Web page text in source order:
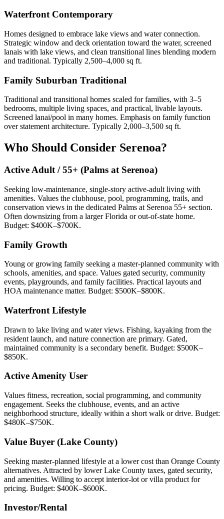
Waterfront Contemporary
Homes designed to embrace lake views and water connection.
Strategic window and deck orientation toward the water, screened
lanais with lake views, and clean transitional lines blending modern
and traditional. Typically 2,500–4,000 sq ft.
Family Suburban Traditional
Traditional and transitional homes scaled for families, with 3–5
bedrooms, multiple living spaces, and practical, livable layouts.
Screened lanai/pool in many homes. Emphasis on family function
over statement architecture. Typically 2,000–3,500 sq ft.
Who Should Consider Serenoa?
Active Adult / 55+ (Palms at Serenoa)
Seeking low-maintenance, single-story active-adult living with
amenities. Values the clubhouse, pool, programming, trails, and
conservation views in the dedicated Palms at Serenoa 55+ section.
Often downsizing from a larger Florida or out-of-state home.
Budget: $400K–$700K.
Family Growth
Young or growing family seeking a master-planned community with
schools, amenities, and space. Values gated security, community
events, playgrounds, and family facilities. Practical layouts and
HOA maintenance matter. Budget: $500K–$800K.
Waterfront Lifestyle
Drawn to lake living and water views. Fishing, kayaking from the
resident launch, and nature connection are primary. Gated,
maintained community is a secondary benefit. Budget: $500K–
$850K.
Active Amenity User
Values fitness, recreation, social programming, and community
engagement. Seeks the clubhouse, events, and an active
neighborhood structure, ideally within a short walk or drive. Budget:
$480K–$750K.
Value Buyer (Lake County)
Seeking master-planned lifestyle at a lower cost than Orange County
alternatives. Attracted by lower Lake County taxes, gated security,
and amenities. Willing to accept interior-lot or villa product for
pricing. Budget: $400K–$600K.
Investor/Rental